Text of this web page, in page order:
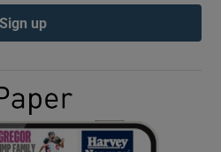
Show Gaeilge sub sections
Sign up